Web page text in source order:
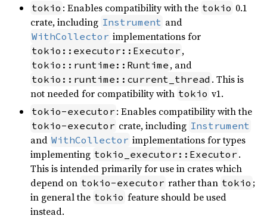
tokio : Enables compatibility with the tokio 0.1
crate, including Instrument and
WithCollector implementations for
tokio::executor::Executor ,
tokio::runtime::Runtime , and
tokio::runtime::current_thread . This is
not needed for compatibility with tokio v1.
tokio-executor : Enables compatibility with the
tokio-executor crate, including Instrument
and WithCollector implementations for types
implementing tokio_executor::Executor .
This is intended primarily for use in crates which
depend on tokio-executor rather than tokio ;
in general the tokio feature should be used
instead.